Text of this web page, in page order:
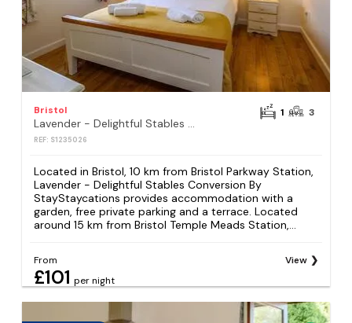
Bristol
Lavender - Delightful Stables Conversion By StayStaycations
REF: S1235026
1 3
Located in Bristol, 10 km from Bristol Parkway Station,
Lavender - Delightful Stables Conversion By
StayStaycations provides accommodation with a
garden, free private parking and a terrace. Located
around 15 km from Bristol Temple Meads Station,...
From
£101 per night
View